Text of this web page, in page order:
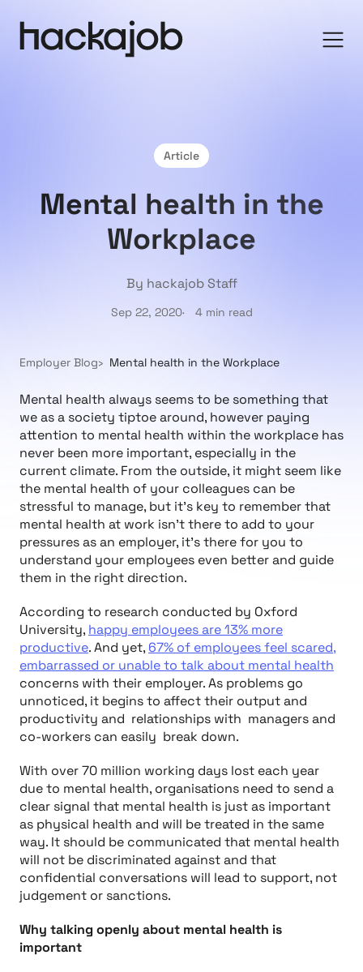
Article
Mental health in the
Workplace
By hackajob Staff
Sep 22, 2020 4 min read
Employer Blog Mental health in the Workplace
Mental health always seems to be something that
we as a society tiptoe around, however paying
attention to mental health within the workplace has
never been more important, especially in the
current climate. From the outside, it might seem like
the mental health of your colleagues can be
stressful to manage, but it’s key to remember that
mental health at work isn’t there to add to your
pressures as an employer, it's there for you to
understand your employees even better and guide
them in the right direction.
According to research conducted by Oxford
University, happy employees are 13% more
productive. And yet, 67% of employees feel scared,
embarrassed or unable to talk about mental health
concerns with their employer. As problems go
unnoticed, it begins to affect their output and
productivity and relationships with managers and
co-workers can easily break down.
With over 70 million working days lost each year
due to mental health, organisations need to send a
clear signal that mental health is just as important
as physical health and will be treated in the same
way. It should be communicated that mental health
will not be discriminated against and that
confidential conversations will lead to support, not
judgement or sanctions.
Why talking openly about mental health is
important